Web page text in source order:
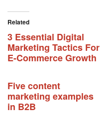
Related
3 Essential Digital
Marketing Tactics For
E-Commerce Growth
Five content
marketing examples
in B2B